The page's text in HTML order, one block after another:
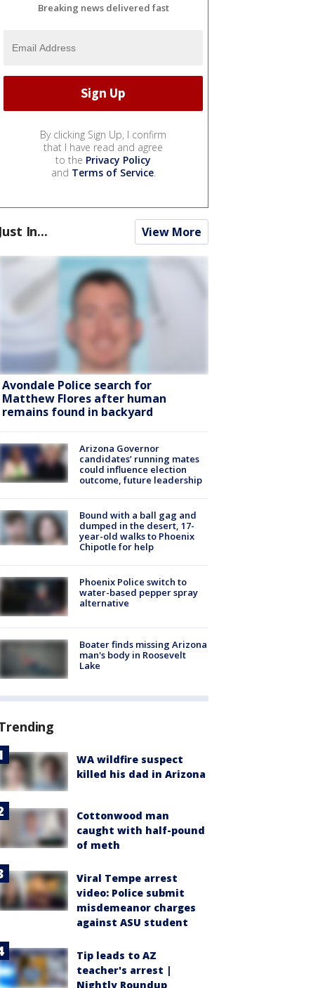
Breaking news delivered fast
By clicking Sign Up, I confirm
that I have read and agree
to the Privacy Policy
and Terms of Service.
Just In... View More
Avondale Police search for
Matthew Flores after human
remains found in backyard
Arizona Governor
candidates’ running mates
could influence election
outcome, future leadership
Bound with a ball gag and
dumped in the desert, 17-
year-old walks to Phoenix
Chipotle for help
Phoenix Police switch to
water-based pepper spray
alternative
Boater finds missing Arizona
man's body in Roosevelt
Lake
WA wildfire suspect
killed his dad in Arizona
Cottonwood man
caught with half-pound
of meth
Viral Tempe arrest
video: Police submit
misdemeanor charges
against ASU student
Tip leads to AZ
teacher's arrest |
Nightly Roundup